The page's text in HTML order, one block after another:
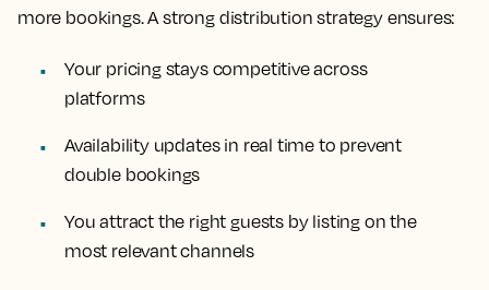
more bookings. A strong distribution strategy ensures:
Your pricing stays competitive across
platforms
Availability updates in real time to prevent
double bookings
You attract the right guests by listing on the
most relevant channels